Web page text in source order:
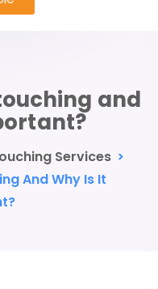
and
Services >
And Why Is It